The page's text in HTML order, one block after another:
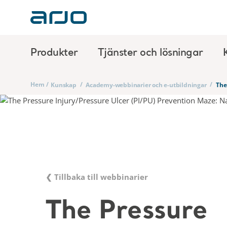
Produkter Tjänster och lösningar
Hem / Kunskap / Academy-webbinarier och e-utbildningar /
❮ Tillbaka till webbinarier
The Pressure